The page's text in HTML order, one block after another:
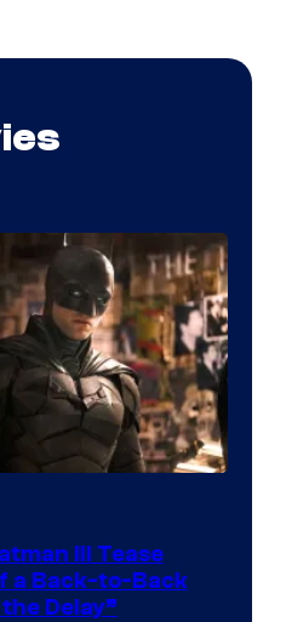
III Tease
a Back-to-Back
Delay”